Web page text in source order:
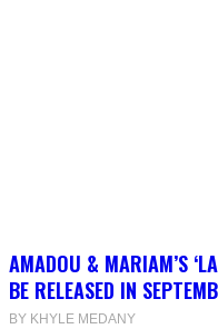
AMADOU & MARIAM’S
BE RELEASED IN
BY KHYLE MEDANY